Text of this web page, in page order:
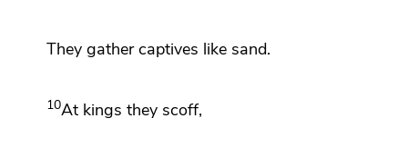
They gather captives like sand.
10At kings they scoff,